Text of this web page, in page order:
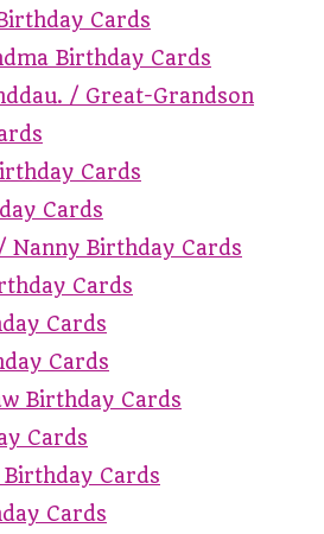
Cards
Birthday Cards
/ Great-Grandson
Cards
Cards
Nanny Birthday Cards
Cards
Cards
Cards
Birthday Cards
Cards
Cards
Cards